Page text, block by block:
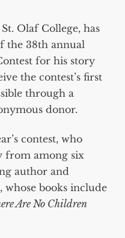
Olaf College, has
the 38th annual
for his story
the contest’s first
through a
donor.
contest, who
from among six
author and
, whose books include
Are No Children